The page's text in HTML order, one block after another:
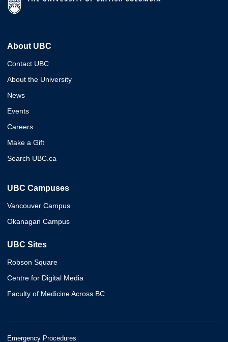
About UBC
Contact UBC
About the University
News
Events
Careers
Make a Gift
Search UBC.ca
UBC Campuses
Vancouver Campus
Okanagan Campus
UBC Sites
Robson Square
Centre for Digital Media
Faculty of Medicine Across BC
Emergency Procedures